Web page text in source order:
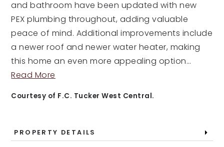
and bathroom have been updated with new
PEX plumbing throughout, adding valuable
peace of mind. Additional improvements include
a newer roof and newer water heater, making
this home an even more appealing option…
Read More
Courtesy of F.C. Tucker West Central.
PROPERTY DETAILS